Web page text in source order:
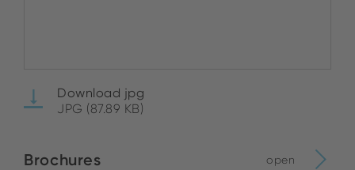
Download jpg
JPG (87.89 KB)
Brochures open